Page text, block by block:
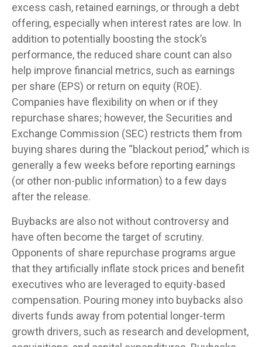
excess cash, retained earnings, or through a debt
offering, especially when interest rates are low. In
addition to potentially boosting the stock’s
performance, the reduced share count can also
help improve financial metrics, such as earnings
per share (EPS) or return on equity (ROE).
Companies have flexibility on when or if they
repurchase shares; however, the Securities and
Exchange Commission (SEC) restricts them from
buying shares during the “blackout period,” which is
generally a few weeks before reporting earnings
(or other non-public information) to a few days
after the release.
Buybacks are also not without controversy and
have often become the target of scrutiny.
Opponents of share repurchase programs argue
that they artificially inflate stock prices and benefit
executives who are leveraged to equity-based
compensation. Pouring money into buybacks also
diverts funds away from potential longer-term
growth drivers, such as research and development,